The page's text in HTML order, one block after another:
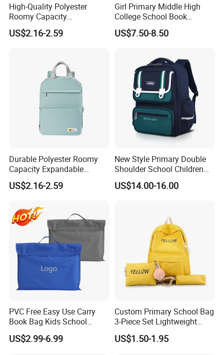
High-Quality Polyester
Roomy Capacity
Lightweight Comfortable
Carry Student School Bag
US$2.16-2.59
Girl Primary Middle High
College School Book
Children Students Leisure
Sports Travel Schoolbag
US$7.50-8.50
Durable Polyester Roomy
Capacity Expandable
Portable Trendy
Multipurpose Travel & Study
US$2.16-2.59
New Style Primary Double
Shoulder School Children
Kids Students Schoolbag
Pack Bag Backpack
US$14.00-16.00
PVC Free Easy Use Carry
Book Bag Kids School
Library Bag
US$2.99-6.99
Custom Primary School Bag
3-Piece Set Lightweight
Travel Large Capacity
Storage Backpack
US$1.50-1.95